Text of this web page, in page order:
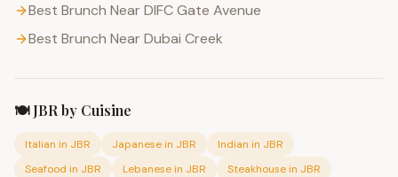
Best Brunch Near DIFC Gate Avenue
Best Brunch Near Dubai Creek
🍽️JBR by Cuisine
Italian in JBR Japanese in JBR Indian in JBR
Seafood in JBR Lebanese in JBR Steakhouse in JBR